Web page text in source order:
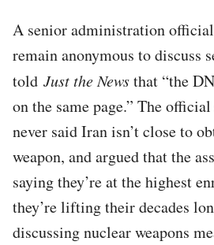
A senior administration
remain anonymous to discuss
told Just the Newsthat “the
on the same page.” The
never said Iran isn’t close to
weapon, and argued that the
saying they’re at the highest
they’re lifting their decades
discussing nuclear weapons